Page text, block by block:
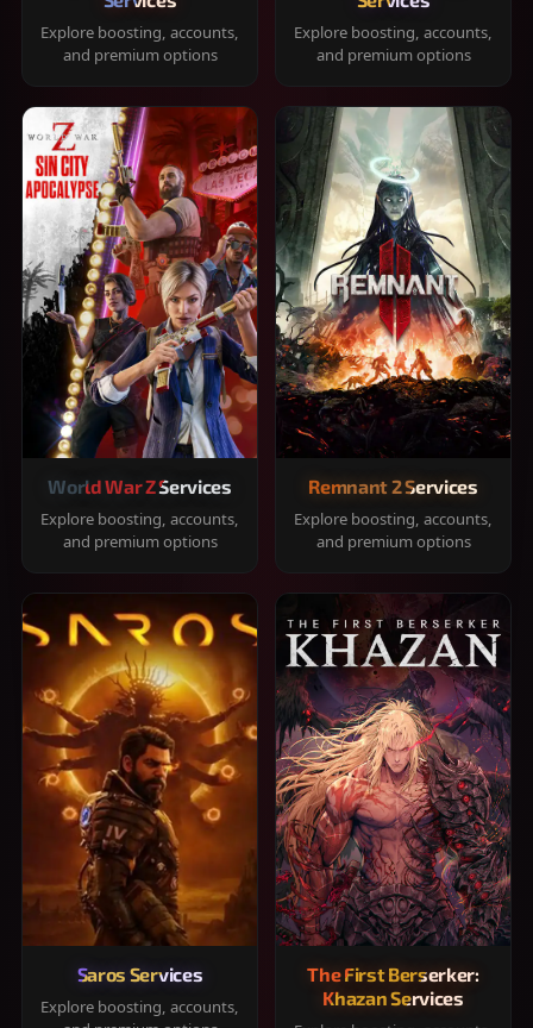
Explore boosting, accounts,
and premium options
Explore boosting, accounts,
and premium options
World War Z Services
Explore boosting, accounts,
and premium options
Remnant 2 Services
Explore boosting, accounts,
and premium options
Saros Services
Explore boosting, accounts,
The First Berserker:
Khazan Services